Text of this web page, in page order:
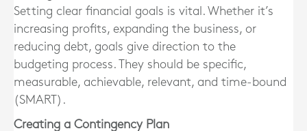
Setting clear financial goals is vital. Whether it’s
increasing profits, expanding the business, or
reducing debt, goals give direction to the
budgeting process. They should be specific,
measurable, achievable, relevant, and time-bound
(SMART).
Creating a Contingency Plan